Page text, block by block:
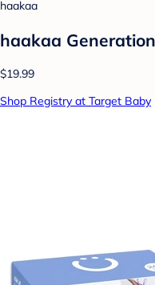
haakaa
haakaa
$19.99
Shop Registry at Target Baby